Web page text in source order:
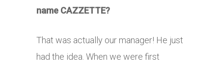
name CAZZETTE?
That was actually our manager! He just
had the idea. When we were first